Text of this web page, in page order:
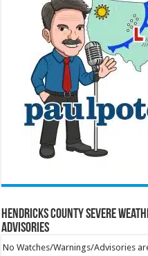
Hendricks County Severe
Advisories
No Watches/Warnings/Advisories